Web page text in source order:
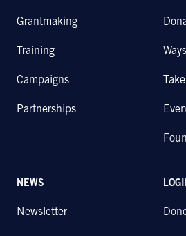
Grantmaking
Training
Campaigns
Partnerships
NEWS
Newsletter